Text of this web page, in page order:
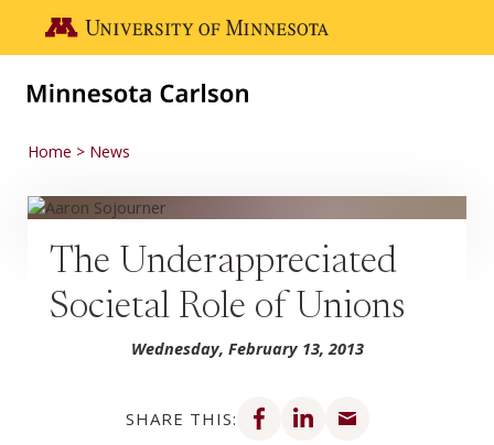
Go to the U of M home page
Home News
The Underappreciated
Societal Role of Unions
Wednesday, February 13, 2013
SHARE THIS:
Share on Facebook
Share on LinkedIn